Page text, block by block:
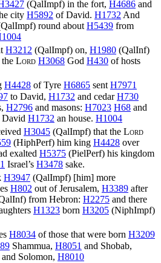
(QalImpf) in the fort, H4686 and
city H5892 of David. H1732 And
QalImpf) round about H5439 from
H3212 (QalImpf) on, H1980 (QalInf)
Lord H3068 God H430 of hosts
H4428 of Tyre H6865 sentH7971
to David, H1732 and cedarH730
H2796 and masons: H7023 H68 and
David H1732 an house. H1004
H3045 (QalImpf) that the Lord
(HiphPerf) him king H4428 over
exalted H5375 (PielPerf) his kingdom
Israel’s H3478 sake.
H3947 (QalImpf) [him] more
H802 out of Jerusalem, H3389 after
) from Hebron: H2275 and there
H1323 born H3205 (NiphImpf)
H8034 of those that were born H3209
Shammua, H8051 and Shobab,
and Solomon, H8010